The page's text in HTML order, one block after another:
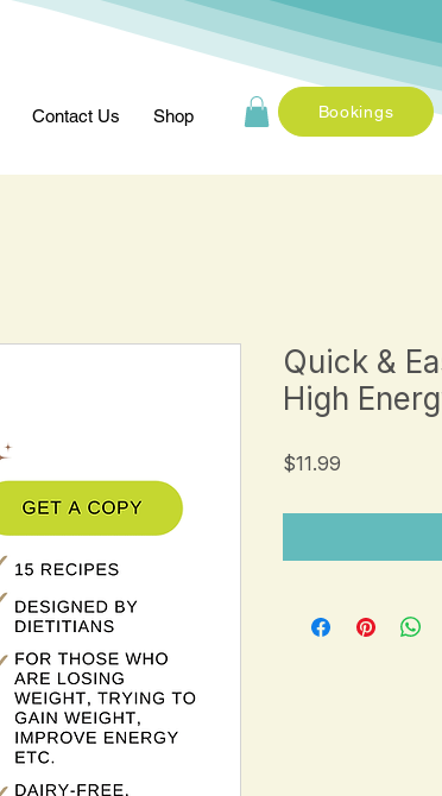
Contact Us Shop Bookings
Quick &
High
$11.99